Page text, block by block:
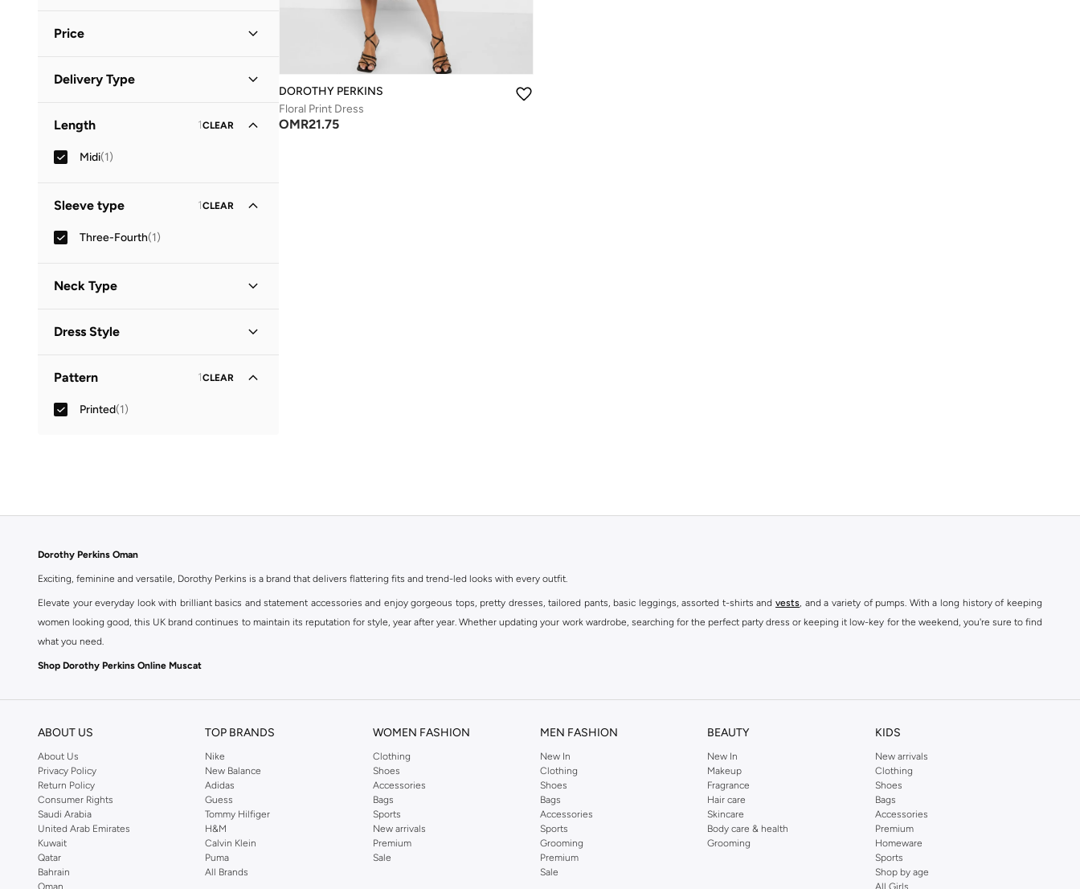
Price
OMR
Delivery Type
Length 1CLEAR
Midi(1)
Sleeve type 1CLEAR
Three-Fourth(1)
Neck Type
Dress Style
Pattern 1CLEAR
Printed(1)
DOROTHY PERKINS
Floral Print Dress
OMR21.75
Dorothy Perkins Oman
Exciting, feminine and versatile, Dorothy Perkins is a brand that delivers flattering fits and trend-led looks with every outfit.
Elevate your everyday look with brilliant basics and statement accessories and enjoy gorgeous tops, pretty dresses, tailored pants, basic leggings, assorted t-shirts and vests, and a variety of pumps. With a long history of keeping
women looking good, this UK brand continues to maintain its reputation for style, year after year. Whether updating your work wardrobe, searching for the perfect party dress or keeping it low-key for the weekend, you're sure to find
what you need.
Shop Dorothy Perkins Online Muscat
ABOUT US
About Us
Privacy Policy
Return Policy
Consumer Rights
Saudi Arabia
United Arab Emirates
Kuwait
Qatar
Bahrain
Oman
TOP BRANDS
Nike
New Balance
Adidas
Guess
Tommy Hilfiger
H&M
Calvin Klein
Puma
All Brands
WOMEN FASHION
Clothing
Shoes
Accessories
Bags
Sports
New arrivals
Premium
Sale
MEN FASHION
New In
Clothing
Shoes
Bags
Accessories
Sports
Grooming
Premium
Sale
BEAUTY
New In
Makeup
Fragrance
Hair care
Skincare
Body care & health
Grooming
KIDS
New arrivals
Clothing
Shoes
Bags
Accessories
Premium
Homeware
Sports
Shop by age
All Girls